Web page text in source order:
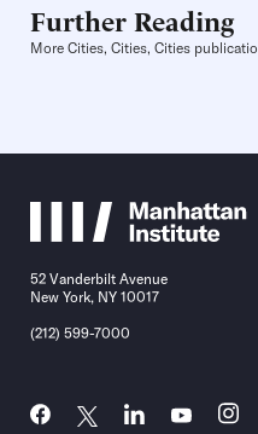
Further Reading
More Cities, Cities, Cities
52 Vanderbilt Avenue
New York, NY 10017
(212) 599-7000